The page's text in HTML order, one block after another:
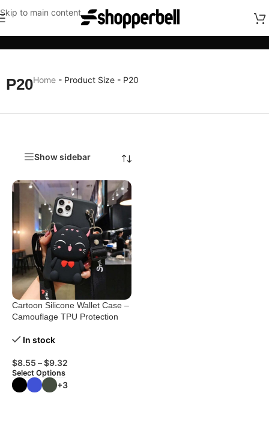
Skip to main content
P20Home - Product Size - P20
Show sidebar
Cartoon Silicone Wallet Case –
Camouflage TPU Protection
In stock
$8.55 –$9.32
Select Options
+3